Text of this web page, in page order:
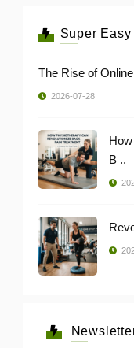
Super Easy
The Rise of
2026-07-28
B ..